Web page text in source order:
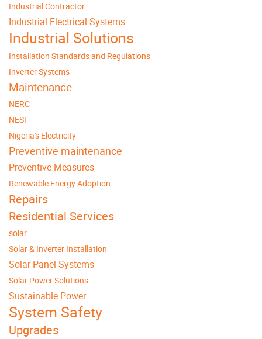
Industrial Contractor
Industrial Electrical Systems
Industrial Solutions
Installation Standards and Regulations
Inverter Systems
Maintenance
NERC
NESI
Nigeria's Electricity
Preventive maintenance
Preventive Measures
Renewable Energy Adoption
Repairs
Residential Services
solar
Solar & Inverter Installation
Solar Panel Systems
Solar Power Solutions
Sustainable Power
System Safety
Upgrades